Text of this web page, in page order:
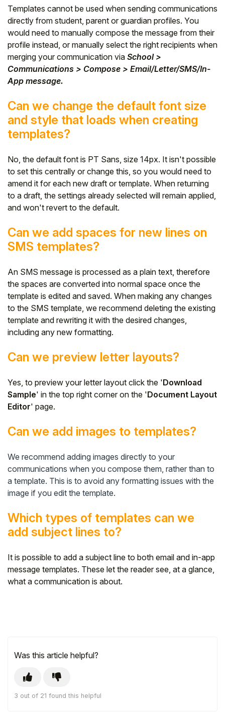
Templates cannot be used when sending communications
directly from student, parent or guardian profiles. You
would need to manually compose the message from their
profile instead, or manually select the right recipients when
merging your communication via School >
Communications > Compose > Email/Letter/SMS/In-
App message.
Can we change the default font size
and style that loads when creating
templates?
No, the default font is PT Sans, size 14px. It isn't possible
to set this centrally or change this, so you would need to
amend it for each new draft or template. When returning
to a draft, the settings already selected will remain applied,
and won't revert to the default.
Can we add spaces for new lines on
SMS templates?
An SMS message is processed as a plain text, therefore
the spaces are converted into normal space once the
template is edited and saved. When making any changes
to the SMS template, we recommend deleting the existing
template and rewriting it with the desired changes,
including any new formatting.
Can we preview letter layouts?
Yes, to preview your letter layout click the 'Download
Sample' in the top right corner on the 'Document Layout
Editor' page.
Can we add images to templates?
We recommend adding images directly to your
communications when you compose them, rather than to
a template. This is to avoid any formatting issues with the
image if you edit the template.
Which types of templates can we
add subject lines to?
It is possible to add a subject line to both email and in-app
message templates. These let the reader see, at a glance,
what a communication is about.
Was this article helpful?
3 out of 21 found this helpful